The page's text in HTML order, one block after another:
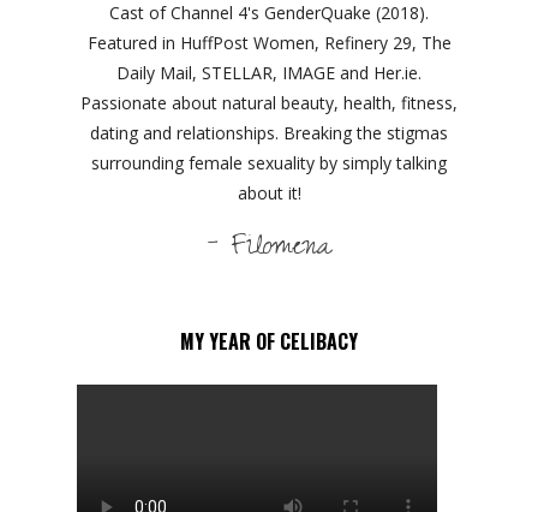
Cast of Channel 4's GenderQuake (2018).
Featured in HuffPost Women, Refinery 29, The
Daily Mail, STELLAR, IMAGE and Her.ie.
Passionate about natural beauty, health, fitness,
dating and relationships. Breaking the stigmas
surrounding female sexuality by simply talking
about it!
- Filomena
MY YEAR OF CELIBACY